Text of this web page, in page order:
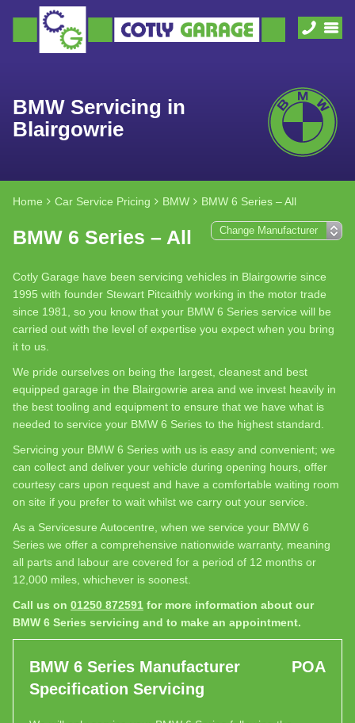
BMW Servicing in
Blairgowrie
Home Car Service Pricing BMW BMW 6 Series – All
BMW 6 Series – All
Cotly Garage have been servicing vehicles in Blairgowrie since
1995 with founder Stewart Pitcaithly working in the motor trade
since 1981, so you know that your BMW 6 Series service will be
carried out with the level of expertise you expect when you bring
it to us.
We pride ourselves on being the largest, cleanest and best
equipped garage in the Blairgowrie area and we invest heavily in
the best tooling and equipment to ensure that we have what is
needed to service your BMW 6 Series to the highest standard.
Servicing your BMW 6 Series with us is easy and convenient; we
can collect and deliver your vehicle during opening hours, offer
courtesy cars upon request and have a comfortable waiting room
on site if you prefer to wait whilst we carry out your service.
As a Servicesure Autocentre, when we service your BMW 6
Series we offer a comprehensive nationwide warranty, meaning
all parts and labour are covered for a period of 12 months or
12,000 miles, whichever is soonest.
Call us on 01250 872591 for more information about our
BMW 6 Series servicing and to make an appointment.
BMW 6 Series Manufacturer
Specification Servicing
POA